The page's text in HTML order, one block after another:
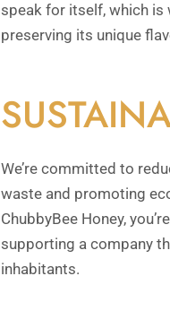
speak for itself, which is
preserving its unique
We’re committed to
waste and promoting
ChubbyBee Honey,
supporting a company
inhabitants.